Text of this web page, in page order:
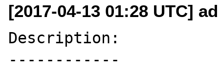
[2017-04-13 01:28 UTC]
Description:
------------